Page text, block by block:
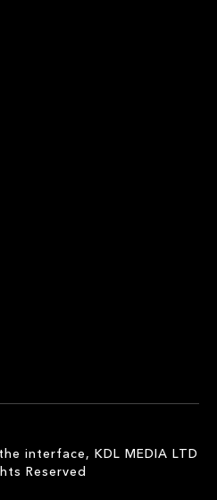
interface, KDL MEDIA LTD
Reserved